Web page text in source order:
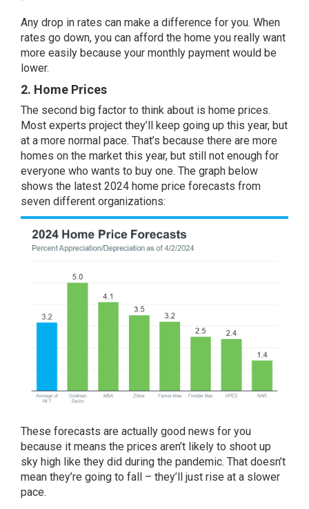
Any drop in rates can make a difference for you. When
rates go down, you can afford the home you really want
more easily because your monthly payment would be
lower.
2. Home Prices
The second big factor to think about is home prices.
Most experts project they’ll keep going up this year, but
at a more normal pace. That’s because there are more
homes on the market this year, but still not enough for
everyone who wants to buy one. The graph below
shows the latest 2024 home price forecasts from
seven different organizations:
These forecasts are actually good news for you
because it means the prices aren’t likely to shoot up
sky high like they did during the pandemic. That doesn’t
mean they’re going to fall – they’ll just rise at a slower
pace.